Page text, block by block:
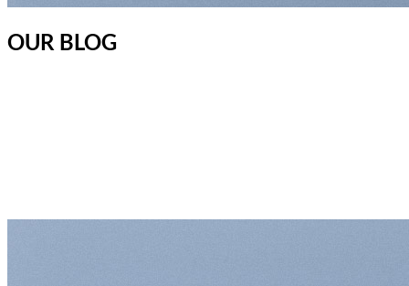
OUR BLOG